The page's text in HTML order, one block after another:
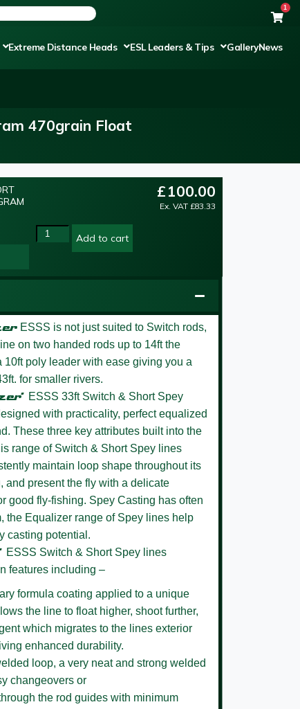
1
Extreme Distance Heads ESL Leaders & Tips GalleryNews
470grain Float
£100.00
Ex. VAT £83.33
Add to cart
ESSS is not just suited to Switch rods,
on two handed rods up to 14ft the
poly leader with ease giving you a
for smaller rivers.
ESSS 33ft Switch & Short Spey
with practicality, perfect equalized
These three key attributes built into the
range of Switch & Short Spey lines
maintain loop shape throughout its
and present the fly with a delicate
good fly-fishing. Spey Casting has often
the Equalizer range of Spey lines help
casting potential.
ESSS Switch & Short Spey lines
features including –
formula coating applied to a unique
the line to float higher, shoot further,
which migrates to the lines exterior
enhanced durability.
loop, a very neat and strong welded
changeovers or
the rod guides with minimum